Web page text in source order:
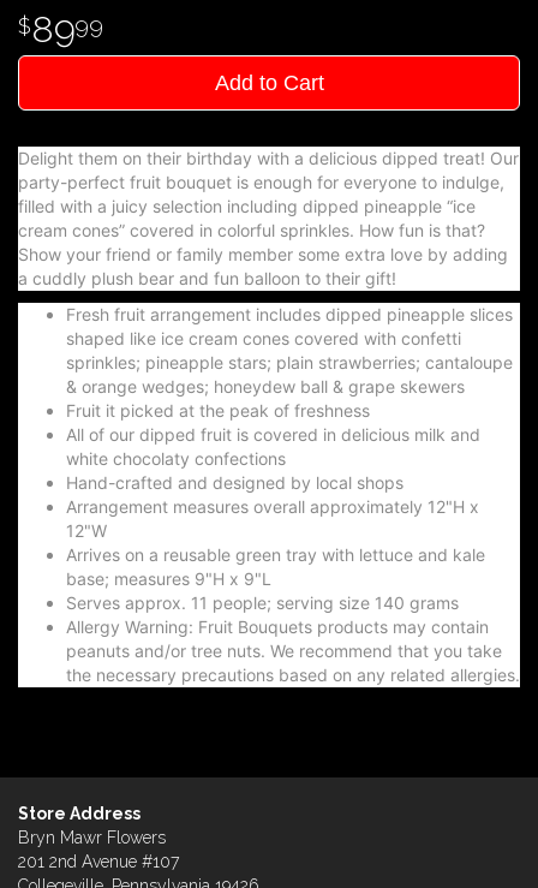
8999
Add to Cart
Delight them on their birthday with a delicious dipped treat! Our
party-perfect fruit bouquet is enough for everyone to indulge,
filled with a juicy selection including dipped pineapple “ice
cream cones” covered in colorful sprinkles. How fun is that?
Show your friend or family member some extra love by adding
a cuddly plush bear and fun balloon to their gift!
Fresh fruit arrangement includes dipped pineapple slices
shaped like ice cream cones covered with confetti
sprinkles; pineapple stars; plain strawberries; cantaloupe
& orange wedges; honeydew ball & grape skewers
Fruit it picked at the peak of freshness
All of our dipped fruit is covered in delicious milk and
white chocolaty confections
Hand-crafted and designed by local shops
Arrangement measures overall approximately 12"H x
12"W
Arrives on a reusable green tray with lettuce and kale
base; measures 9"H x 9"L
Serves approx. 11 people; serving size 140 grams
Allergy Warning: Fruit Bouquets products may contain
peanuts and/or tree nuts. We recommend that you take
the necessary precautions based on any related allergies.
Store Address
Bryn Mawr Flowers
201 2nd Avenue #107